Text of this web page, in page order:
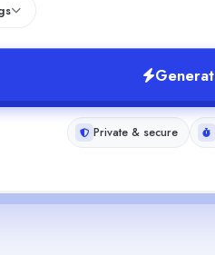
Private & secure